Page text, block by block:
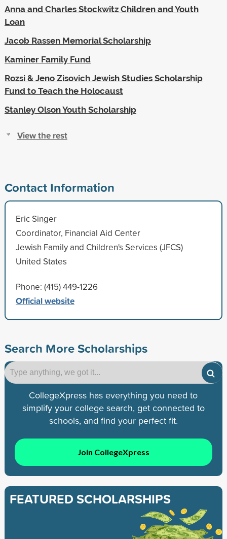
Anna and Charles Stockwitz Children and Youth
Loan
Jacob Rassen Memorial Scholarship
Kaminer Family Fund
Rozsi & Jeno Zisovich Jewish Studies Scholarship
Fund to Teach the Holocaust
Stanley Olson Youth Scholarship
View the rest
Contact Information
Eric Singer
Coordinator, Financial Aid Center
Jewish Family and Children's Services (JFCS)
United States
Phone: (415) 449-1226
Official website
Search More Scholarships
CollegeXpress has everything you need to
simplify your college search, get connected to
schools, and find your perfect fit.
Join CollegeXpress
FEATURED SCHOLARSHIPS